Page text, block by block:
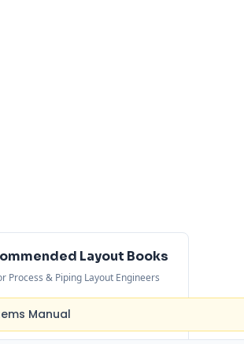
Layout Books
Process & Piping Layout Engineers
Manual